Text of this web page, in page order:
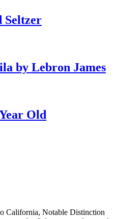
Seltzer
by Lebron James
Old
California, Notable Distinction